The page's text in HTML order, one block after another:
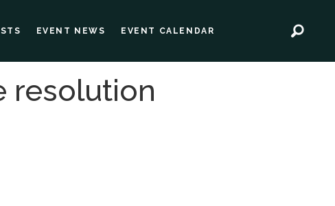
EVENT NEWS EVENT CALENDAR
resolution